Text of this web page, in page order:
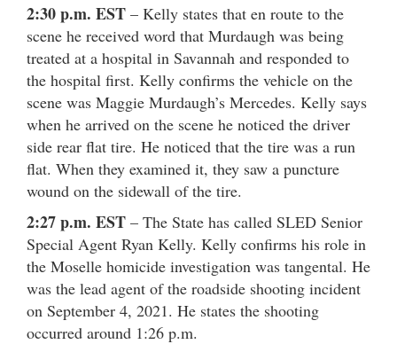
2:30 p.m. EST – Kelly states that en route to the
scene he received word that Murdaugh was being
treated at a hospital in Savannah and responded to
the hospital first. Kelly confirms the vehicle on the
scene was Maggie Murdaugh’s Mercedes. Kelly says
when he arrived on the scene he noticed the driver
side rear flat tire. He noticed that the tire was a run
flat. When they examined it, they saw a puncture
wound on the sidewall of the tire.
2:27 p.m. EST – The State has called SLED Senior
Special Agent Ryan Kelly. Kelly confirms his role in
the Moselle homicide investigation was tangental. He
was the lead agent of the roadside shooting incident
on September 4, 2021. He states the shooting
occurred around 1:26 p.m.